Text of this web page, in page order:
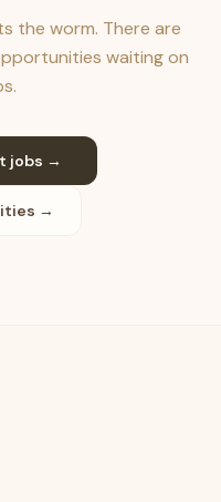
the worm. There are
waiting on
jobs →
→